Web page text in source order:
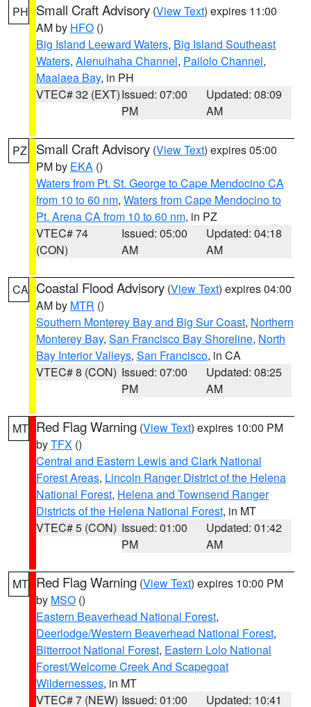
PH Small Craft Advisory (View Text) expires 11:00
AM by HFO ()
Big Island Leeward Waters, Big Island Southeast
Waters, Alenuihaha Channel, Pailolo Channel,
Maalaea Bay, in PH
VTEC# 32 (EXT)Issued: 07:00
PM
Updated: 08:09
AM
PZ Small Craft Advisory (View Text) expires 05:00
PM by EKA ()
Waters from Pt. St. George to Cape Mendocino CA
from 10 to 60 nm, Waters from Cape Mendocino to
Pt. Arena CA from 10 to 60 nm, in PZ
VTEC# 74
(CON)
Issued: 05:00
AM
Updated: 04:18
AM
CA Coastal Flood Advisory (View Text) expires 04:00
AM by MTR ()
Southern Monterey Bay and Big Sur Coast, Northern
Monterey Bay, San Francisco Bay Shoreline, North
Bay Interior Valleys, San Francisco, in CA
VTEC# 8 (CON) Issued: 07:00
PM
Updated: 08:25
AM
MT Red Flag Warning (View Text) expires 10:00 PM
byTFX ()
Central and Eastern Lewis and Clark National
Forest Areas, Lincoln Ranger District of the Helena
National Forest, Helena and Townsend Ranger
Districts of the Helena National Forest, in MT
VTEC# 5 (CON) Issued: 01:00
PM
Updated: 01:42
AM
MT Red Flag Warning (View Text) expires 10:00 PM
by MSO ()
Eastern Beaverhead National Forest,
Deerlodge/Western Beaverhead National Forest,
Bitterroot National Forest, Eastern Lolo National
Forest/Welcome Creek And Scapegoat
Wildernesses, in MT
VTEC# 7 (NEW) Issued: 01:00 Updated: 10:41